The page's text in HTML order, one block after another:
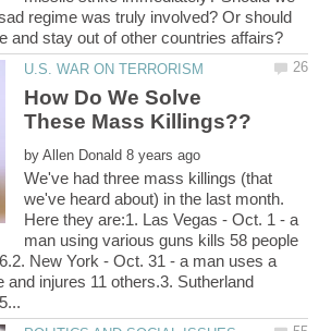
regime was truly involved? Or should
How Do We Solve
by
We've had three mass killings (that
we've heard about) in the last month.
Here they are:1. Las Vegas - Oct. 1 - a
man using various guns kills 58 people
New York - Oct. 31 - a man uses a
and injures 11 others.3. Sutherland